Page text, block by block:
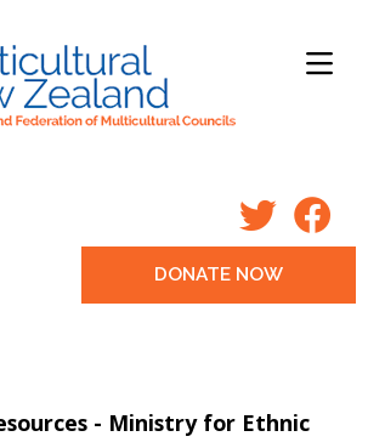
DONATE NOW
- Ministry for Ethnic